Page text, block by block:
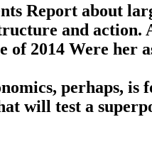
Report about
and
of 2014 Were
perhaps,
will test a